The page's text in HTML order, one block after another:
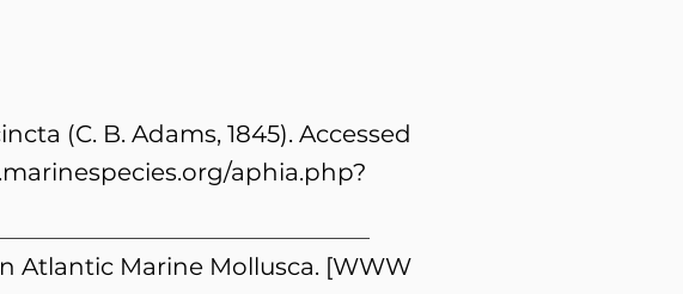
(C. B. Adams, 1845). Accessed
aphia.php?
Atlantic Marine Mollusca. [WWW